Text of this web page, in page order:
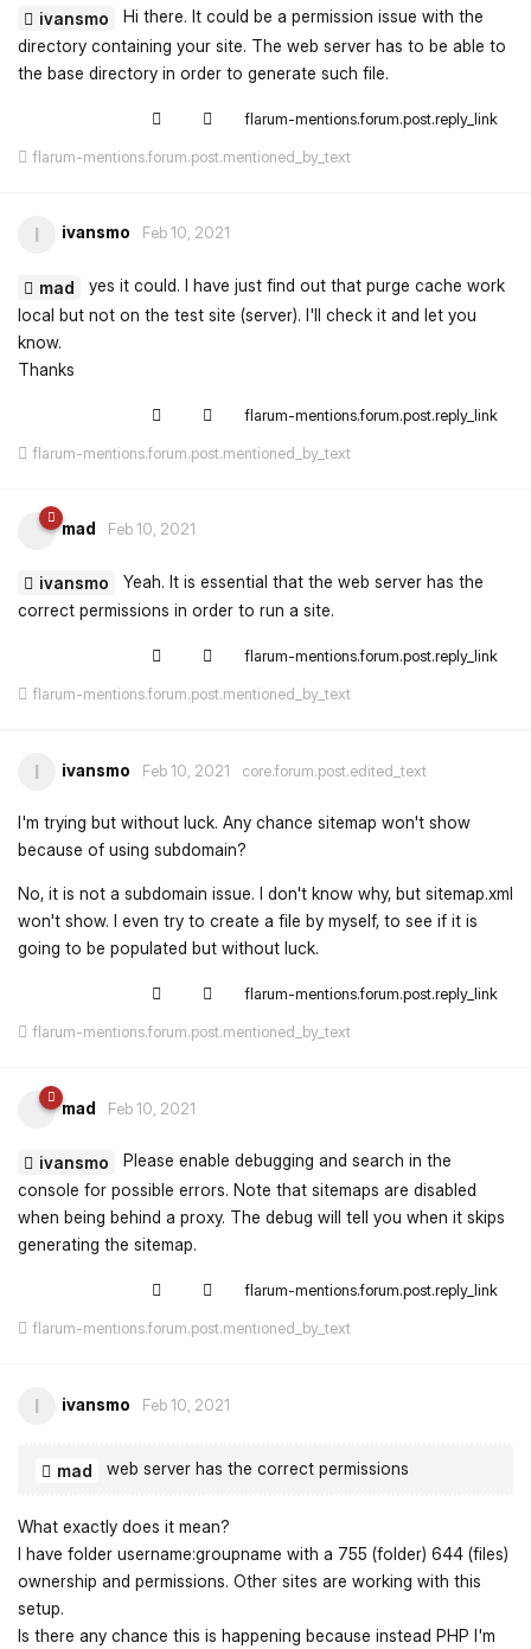
ivansmo
Hi there. It could be a permission issue with the
directory containing your site. The web server has to be able to
the base directory in order to generate such file.
flarum-mentions.forum.post.reply_link
flarum-mentions.forum.post.mentioned_by_text
I ivansmo Feb 10, 2021
mad
yes it could. I have just find out that purge cache work
local but not on the test site (server). I'll check it and let you
know.
Thanks
flarum-mentions.forum.post.reply_link
flarum-mentions.forum.post.mentioned_by_text
mad Feb 10, 2021
ivansmo
Yeah. It is essential that the web server has the
correct permissions in order to run a site.
flarum-mentions.forum.post.reply_link
flarum-mentions.forum.post.mentioned_by_text
I ivansmo Feb 10, 2021 core.forum.post.edited_text
I'm trying but without luck. Any chance sitemap won't show
because of using subdomain?
No, it is not a subdomain issue. I don't know why, but sitemap.xml
won't show. I even try to create a file by myself, to see if it is
going to be populated but without luck.
flarum-mentions.forum.post.reply_link
flarum-mentions.forum.post.mentioned_by_text
mad Feb 10, 2021
ivansmo
Please enable debugging and search in the
console for possible errors. Note that sitemaps are disabled
when being behind a proxy. The debug will tell you when it skips
generating the sitemap.
flarum-mentions.forum.post.reply_link
flarum-mentions.forum.post.mentioned_by_text
I ivansmo Feb 10, 2021
mad web server has the correct permissions
What exactly does it mean?
I have folder username:groupname with a 755 (folder) 644 (files)
ownership and permissions. Other sites are working with this
setup.
Is there any chance this is happening because instead PHP I'm